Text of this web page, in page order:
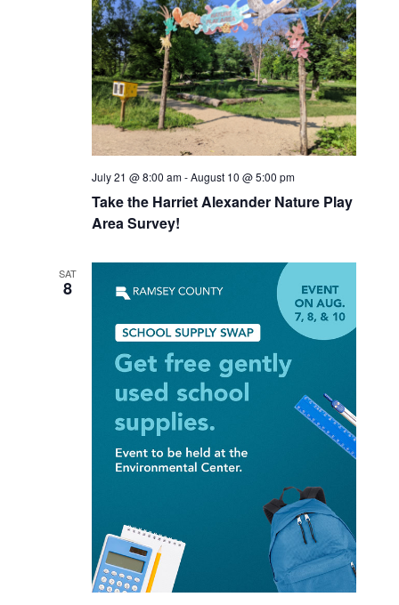
Take the Harriet Alexander Nature Play
Area Survey!
July 21 @ 8:00 am-August 10 @ 5:00 pm
SAT
8